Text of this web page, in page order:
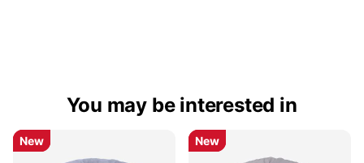
You may be interested in
New
New
New New
New
New